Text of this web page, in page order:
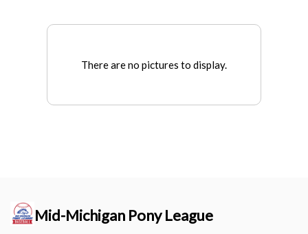
There are no pictures to display.
Mid-Michigan Pony League